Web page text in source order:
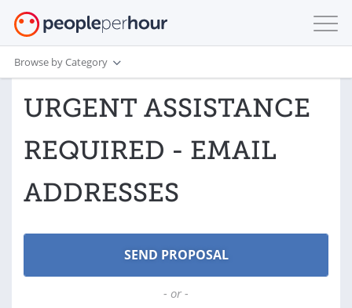
Browse by Category
URGENT ASSISTANCE
REQUIRED - EMAIL
ADDRESSES
- or -